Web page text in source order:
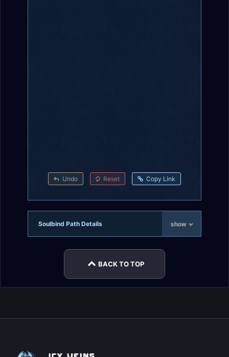
Undo Reset Copy Link
Soulbind Path Details show
BACK TO TOP